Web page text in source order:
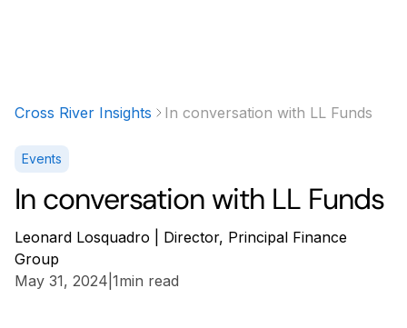
Cross River Insights In conversation with LL Funds
Events
In conversation with LL Funds
Leonard Losquadro | Director, Principal Finance
Group
May 31, 2024 1min read